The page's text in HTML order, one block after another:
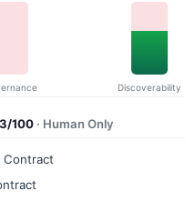
Discoverability
100 · Human Only
Contract